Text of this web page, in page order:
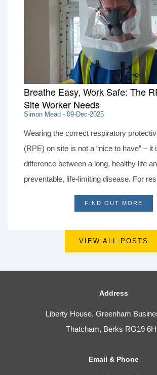
become an annual fundraiser, with the
for June 2027 in support of Brain
Breathe Easy, Work Safe: The
Site Worker Needs
Simon Mead - 09-Dec-2025
Wearing the correct respiratory
(RPE) on site is not a “nice to have” – it
difference between a long, healthy life
preventable, life‑limiting disease. For
contractors, allowing for the right RPE
FIND OUT MORE
VIEW ALL POSTS
Address
Liberty House, Greenham
Thatcham, Berks RG19
Email & Phone